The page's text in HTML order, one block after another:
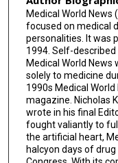
Medical World News
focused on medical
personalities. It was
1994. Self-
Medical World
solely to medicine
1990s Medical
magazine. Nicholas
wrote in his final
fought valiantly to
the artificial heart,
halcyon days of